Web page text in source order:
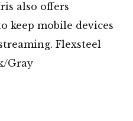
also offers
keep mobile devices
Flexsteel
Gray